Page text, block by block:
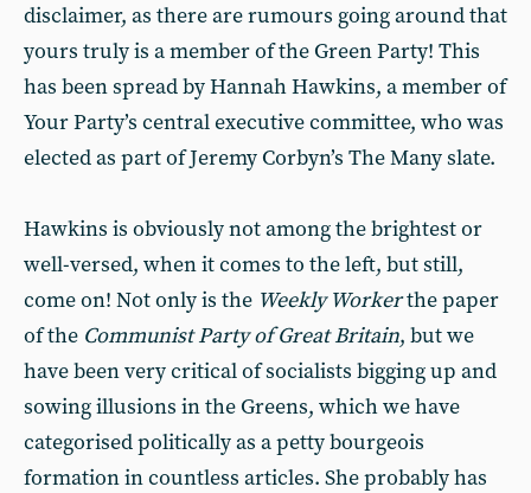
disclaimer, as there are rumours going around that
yours truly is a member of the Green Party! This
has been spread by Hannah Hawkins, a member of
Your Party’s central executive committee, who was
elected as part of Jeremy Corbyn’s The Many slate.
Hawkins is obviously not among the brightest or
well-versed, when it comes to the left, but still,
come on! Not only is the Weekly Workerthe paper
of the Communist Party of Great Britain, but we
have been very critical of socialists bigging up and
sowing illusions in the Greens, which we have
categorised politically as a petty bourgeois
formation in countless articles. She probably has